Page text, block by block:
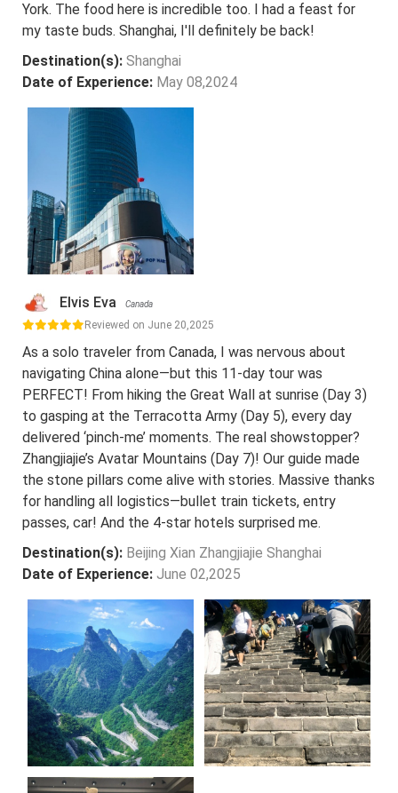
York. The food here is incredible too. I had a feast for
my taste buds. Shanghai, I'll definitely be back!
Destination(s): Shanghai
Date of Experience: May 08,2024
Elvis Eva Canada
Reviewed on June 20,2025
As a solo traveler from Canada, I was nervous about
navigating China alone—but this 11-day tour was
PERFECT! From hiking the Great Wall at sunrise (Day 3)
to gasping at the Terracotta Army (Day 5), every day
delivered ‘pinch-me’ moments. The real showstopper?
Zhangjiajie’s Avatar Mountains (Day 7)! Our guide made
the stone pillars come alive with stories. Massive thanks
for handling all logistics—bullet train tickets, entry
passes, car! And the 4-star hotels surprised me.
Destination(s): Beijing Xian Zhangjiajie Shanghai
Date of Experience: June 02,2025